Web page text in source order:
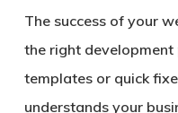
The success of your
the right
templates or quick
understands your